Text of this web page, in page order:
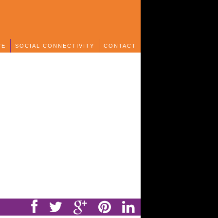
SOCIAL CONNECTIVITY CONTACT